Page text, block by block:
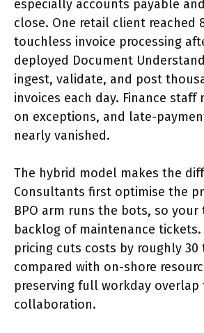
especially accounts payable
close. One retail client reached
touchless invoice processing
deployed Document
ingest, validate, and post
invoices each day. Finance staff
on exceptions, and late-
nearly vanished.
The hybrid model makes the
Consultants first optimise the
BPO arm runs the bots, so your
backlog of maintenance tickets.
pricing cuts costs by roughly 30
compared with on-shore
preserving full workday overlap
collaboration.